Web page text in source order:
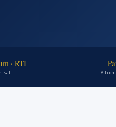
· RTI
All